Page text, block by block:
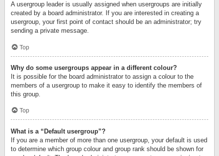
A usergroup leader is usually assigned when usergroups are initially
created by a board administrator. If you are interested in creating a
usergroup, your first point of contact should be an administrator; try
sending a private message.
Top
Why do some usergroups appear in a different colour?
It is possible for the board administrator to assign a colour to the
members of a usergroup to make it easy to identify the members of
this group.
Top
What is a “Default usergroup”?
If you are a member of more than one usergroup, your default is used
to determine which group colour and group rank should be shown for